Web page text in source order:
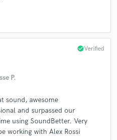
P.
check_circleVerified
sound, awesome
and surpassed our
using SoundBetter. Very
working with Alex Rossi